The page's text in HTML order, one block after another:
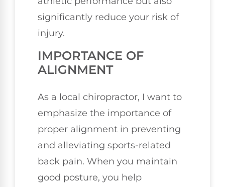
significantly reduce your risk of
injury.
IMPORTANCE OF
ALIGNMENT
As a local chiropractor, I want to
emphasize the importance of
proper alignment in preventing
and alleviating sports-related
back pain. When you maintain
good posture, you help